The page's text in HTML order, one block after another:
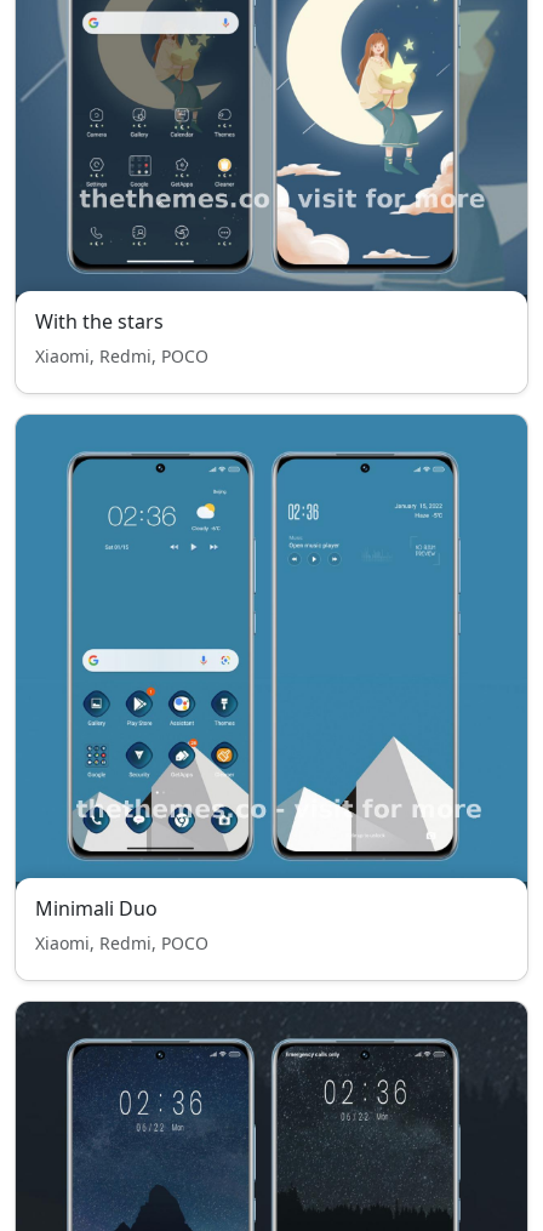
With the stars
Xiaomi, Redmi, POCO
Minimali Duo
Xiaomi, Redmi, POCO